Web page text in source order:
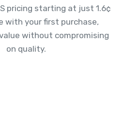
pricing starting at just 1.6¢
with your first purchase,
without compromising
on quality.